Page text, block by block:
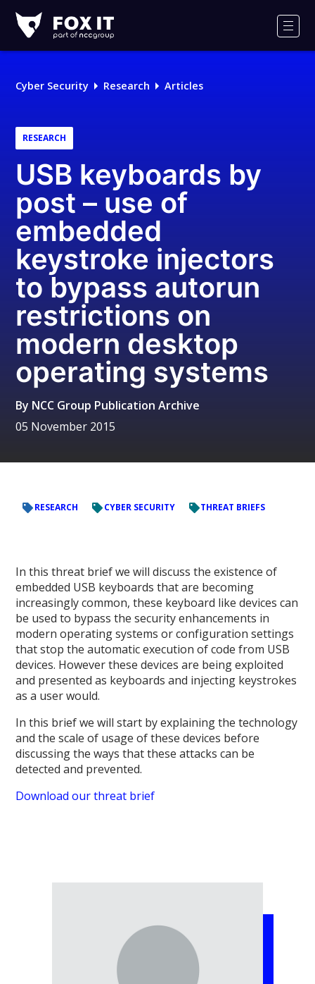
IT
Logo
Cyber Security Research Articles
RESEARCH
USB keyboards by
post – use of
embedded
keystroke injectors
to bypass autorun
restrictions on
modern desktop
operating systems
By NCC Group Publication Archive
05 November 2015
RESEARCH CYBER SECURITY THREAT BRIEFS
In this threat brief we will discuss the existence of
embedded USB keyboards that are becoming
increasingly common, these keyboard like devices can
be used to bypass the security enhancements in
modern operating systems or configuration settings
that stop the automatic execution of code from USB
devices. However these devices are being exploited
and presented as keyboards and injecting keystrokes
as a user would.
In this brief we will start by explaining the technology
and the scale of usage of these devices before
discussing the ways that these attacks can be
detected and prevented.
Download our threat brief